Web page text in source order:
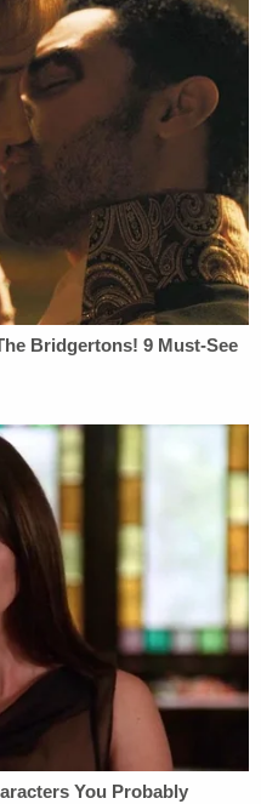
published at
January
Trump owes to
denied her claims
her in a
over three
found Trump liable
defaming her and his
on appeal was
Carroll
attacks and taunts
2019 led to her
of death threats. She
reported, that she was